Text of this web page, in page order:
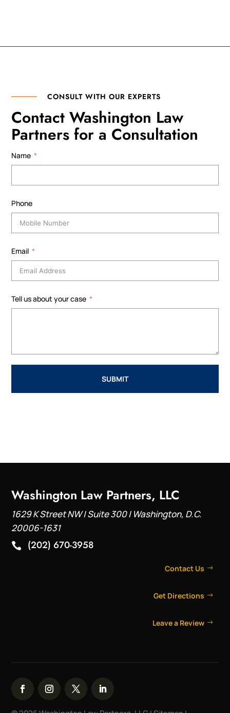
CONSULT WITH OUR EXPERTS
Contact Washington Law
Partners for a Consultation
Name
Phone
Email
Tell us about your case
SUBMIT
Washington Law Partners, LLC
1629 K Street NW | Suite 300 | Washington, D.C.
20006-1631
 (202) 670-3958
Contact Us
Get Directions
Leave a Review